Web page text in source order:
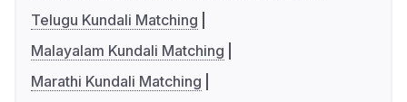
Telugu Kundali Matching
Malayalam Kundali Matching
Marathi Kundali Matching